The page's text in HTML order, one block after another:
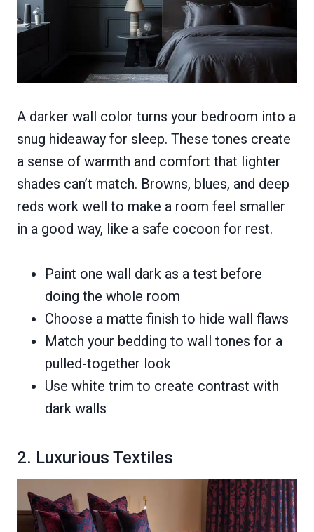
A darker wall color turns your bedroom into a
snug hideaway for sleep. These tones create
a sense of warmth and comfort that lighter
shades can’t match. Browns, blues, and deep
reds work well to make a room feel smaller
in a good way, like a safe cocoon for rest.
Paint one wall dark as a test before
doing the whole room
Choose a matte finish to hide wall flaws
Match your bedding to wall tones for a
pulled-together look
Use white trim to create contrast with
dark walls
2. Luxurious Textiles